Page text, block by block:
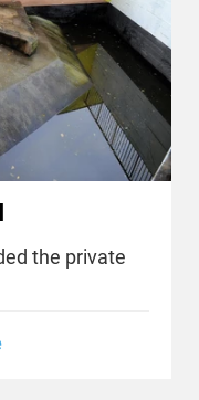
the private